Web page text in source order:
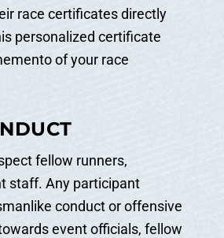
race certificates directly
personalized certificate
of your race
fellow runners,
staff. Any participant
conduct or offensive
event officials, fellow